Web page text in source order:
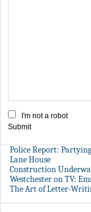
I'm not a robot
Submit
Police Report:
Lane House
Construction
Westchester on TV:
The Art of Letter-